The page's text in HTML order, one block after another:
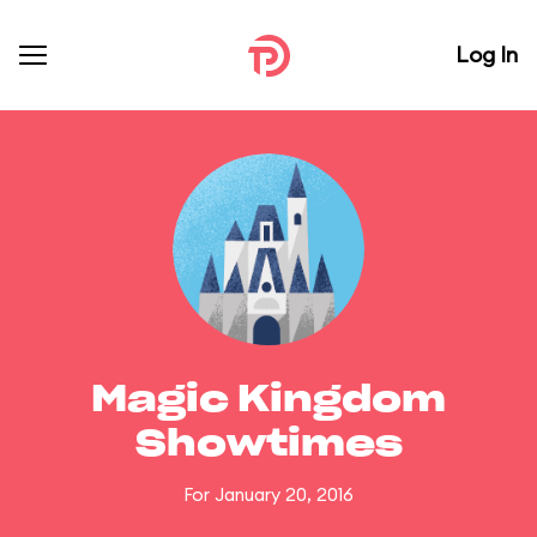
Log In
Magic Kingdom
Showtimes
For January 20, 2016